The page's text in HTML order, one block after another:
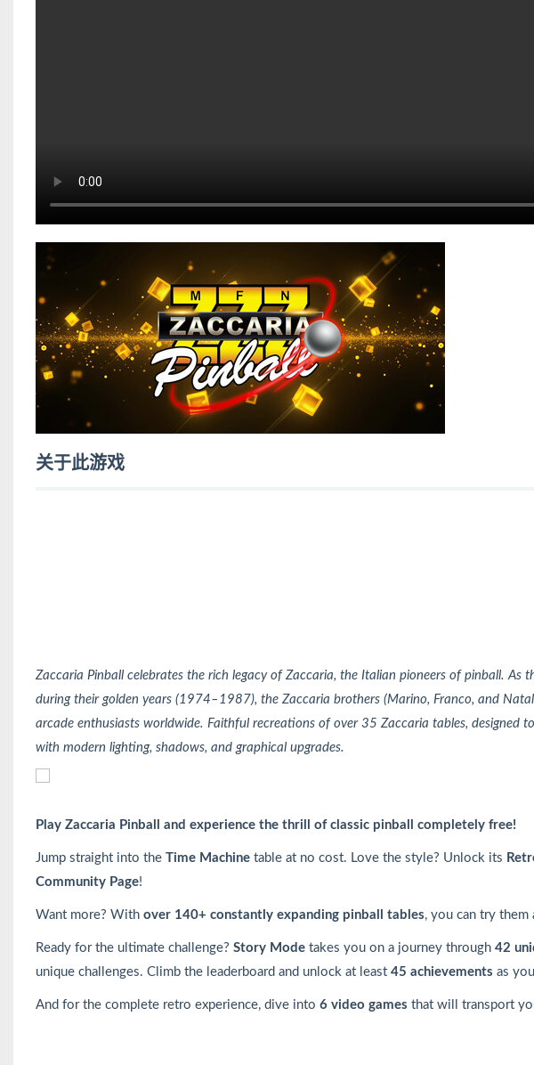
关于此游戏
Zaccaria Pinball celebrates the rich legacy of Zaccaria, the Italian pioneers of pinball.
during their golden years (1974–1987), the Zaccaria brothers (Marino, Franco, and
arcade enthusiasts worldwide. Faithful recreations of over 35 Zaccaria tables, designed
with modern lighting, shadows, and graphical upgrades.
Play Zaccaria Pinball and experience the thrill of classic pinball completely free!
Jump straight into the Time Machine table at no cost. Love the style? Unlock its
Community Page!
Want more? With over 140+ constantly expanding pinball tables, you can try
Ready for the ultimate challenge? Story Mode takes you on a journey through 42
unique challenges. Climb the leaderboard and unlock at least 45 achievements as
And for the complete retro experience, dive into 6 video games that will transport